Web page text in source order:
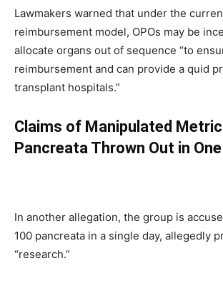
Lawmakers warned that under the
reimbursement model, OPOs may be
allocate organs out of sequence “to
reimbursement and can provide a quid
transplant hospitals.”
Claims of Manipulated
Pancreata Thrown Out in
In another allegation, the group is
100 pancreata in a single day, allegedly
“research.”